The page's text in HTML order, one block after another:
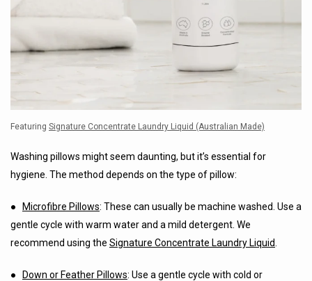
Featuring Signature Concentrate Laundry Liquid (Australian Made)
Washing pillows might seem daunting, but it’s essential for
hygiene. The method depends on the type of pillow:
● Microfibre Pillows: These can usually be machine washed. Use a
gentle cycle with warm water and a mild detergent. We
recommend using the Signature Concentrate Laundry Liquid
● Down or Feather Pillows: Use a gentle cycle with cold or